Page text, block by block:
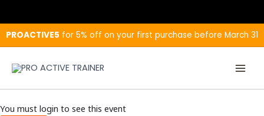
to
content
PROACTIVE5 for 5% off on your first purchase before March 31
You must login to see this event